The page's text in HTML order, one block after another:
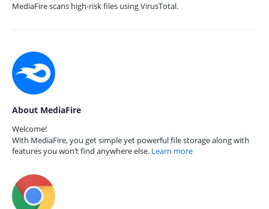
MediaFire scans high-risk files using VirusTotal.
About MediaFire
Welcome!
With MediaFire, you get simple yet powerful file storage along with
features you won’t find anywhere else. Learn more